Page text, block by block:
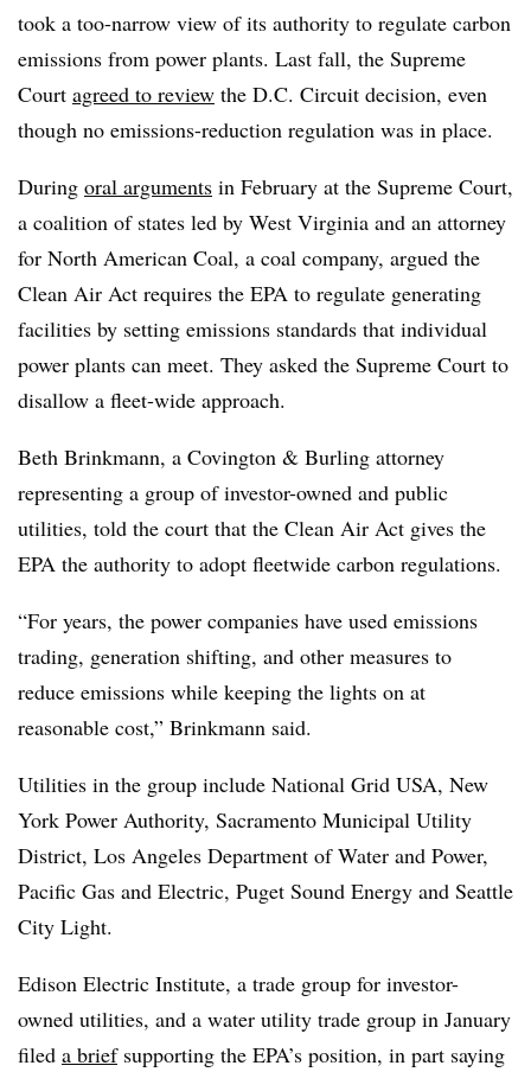
took a too-narrow view of its authority to regulate carbon
emissions from power plants. Last fall, the Supreme
Court agreed to review the D.C. Circuit decision, even
though no emissions-reduction regulation was in place.
During oral arguments in February at the Supreme Court,
a coalition of states led by West Virginia and an attorney
for North American Coal, a coal company, argued the
Clean Air Act requires the EPA to regulate generating
facilities by setting emissions standards that individual
power plants can meet. They asked the Supreme Court to
disallow a fleet-wide approach.
Beth Brinkmann, a Covington & Burling attorney
representing a group of investor-owned and public
utilities, told the court that the Clean Air Act gives the
EPA the authority to adopt fleetwide carbon regulations.
“For years, the power companies have used emissions
trading, generation shifting, and other measures to
reduce emissions while keeping the lights on at
reasonable cost,” Brinkmann said.
Utilities in the group include National Grid USA, New
York Power Authority, Sacramento Municipal Utility
District, Los Angeles Department of Water and Power,
Pacific Gas and Electric, Puget Sound Energy and Seattle
City Light.
Edison Electric Institute, a trade group for investor-
owned utilities, and a water utility trade group in January
filed a briefsupporting the EPA’s position, in part saying